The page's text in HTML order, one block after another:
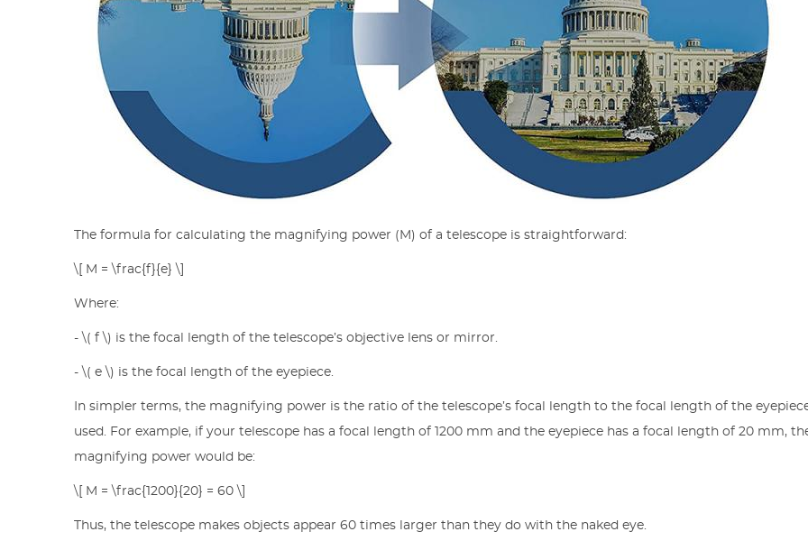
The formula for calculating the magnifying power (M) of a telescope is straightforward:
\[ M = \frac{f}{e} \]
Where:
- \( f \) is the focal length of the telescope’s objective lens or mirror.
- \( e \) is the focal length of the eyepiece.
In simpler terms, the magnifying power is the ratio of the telescope’s focal length to the focal length of the
used. For example, if your telescope has a focal length of 1200 mm and the eyepiece has a focal length of 20 mm,
magnifying power would be:
\[ M = \frac{1200}{20} = 60 \]
Thus, the telescope makes objects appear 60 times larger than they do with the naked eye.